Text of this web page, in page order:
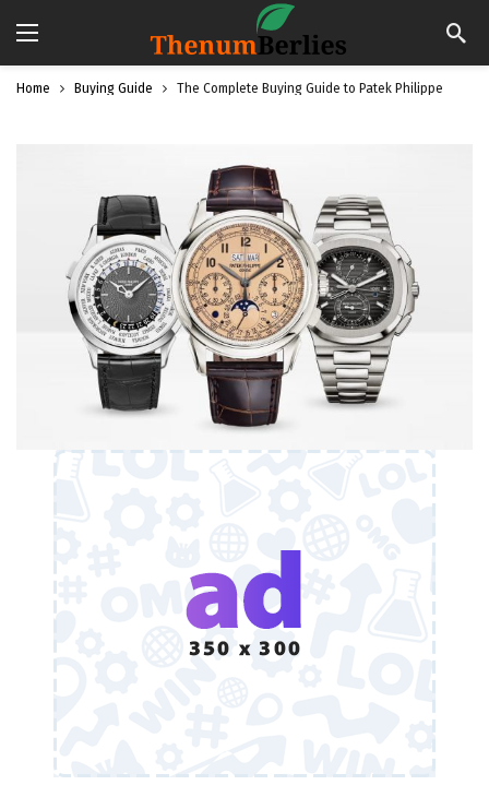
Home Buying Guide The Complete Buying Guide to Patek Philippe